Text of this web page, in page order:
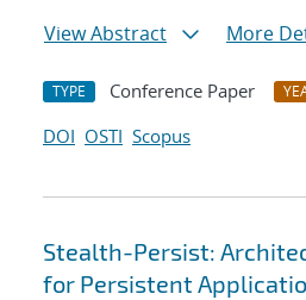
View Abstract
More
TYPE Conference Paper
DOI OSTI Scopus
Stealth-Persist:
for Persistent